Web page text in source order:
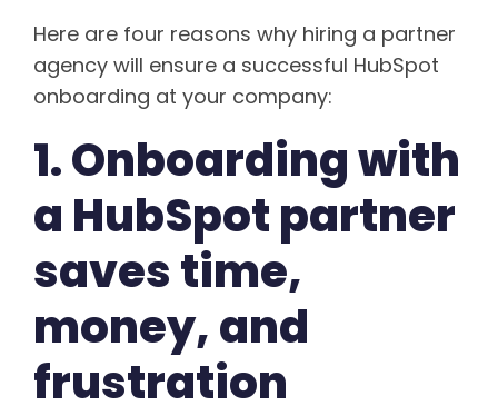
Here are four reasons why hiring a partner
agency will ensure a successful HubSpot
onboarding at your company:
1. Onboarding with
a HubSpot partner
saves time,
money, and
frustration